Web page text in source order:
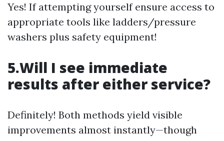
Yes! If attempting yourself ensure access to
appropriate tools like ladders/pressure
washers plus safety equipment!
5.Will I see immediate
results after either service?
Definitely! Both methods yield visible
improvements almost instantly—though